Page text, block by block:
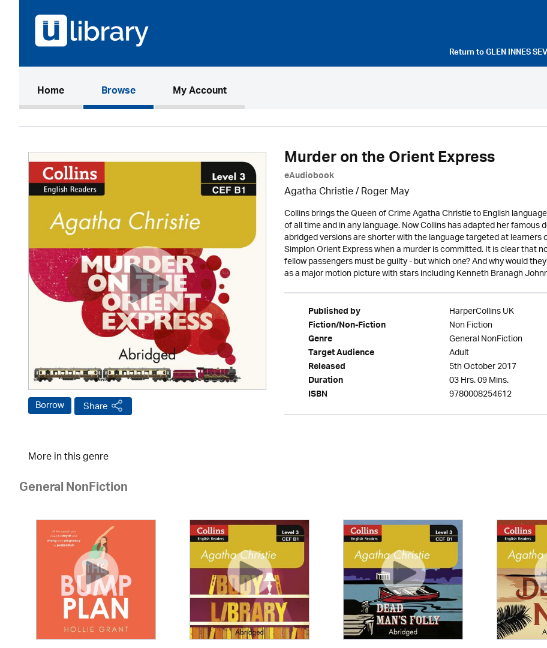
Return toGLEN INNES
Home(current)Browse My Account
Borrow Share
Murder on the Orient Express
eAudiobook
Agatha Christie/ Roger May
Collins brings the Queen of Crime Agatha Christie to English
of all time and in any language. Now Collins has adapted her
abridged versions are shorter with the language targeted at
Simplon Orient Express when a murder is committed. It is clear that
fellow passengers must be guilty - but which one? And why would
as a major motion picture with stars including Kenneth Branagh
Published by HarperCollins UK
Fiction/Non-Fiction Non Fiction
Genre General NonFiction
Target Audience Adult
Released 5th October 2017
Duration 03 Hrs. 09 Mins.
ISBN 9780008254612
More in this genre
General NonFiction